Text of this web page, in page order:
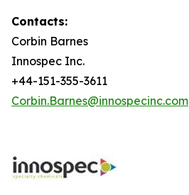
Contacts:
Corbin Barnes
Innospec Inc.
+44-151-355-3611
Corbin.Barnes@innospecinc.com